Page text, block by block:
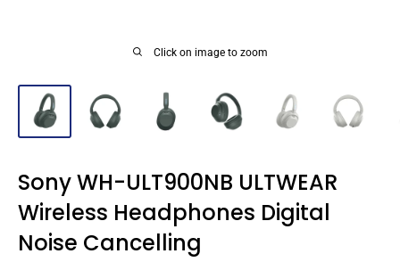
Click on image to zoom
Sony WH-ULT900NB ULTWEAR
Wireless Headphones Digital
Noise Cancelling